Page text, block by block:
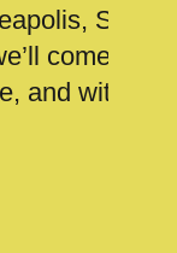
St.
come
and with